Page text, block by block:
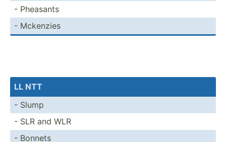
- Pheasants
- Mckenzies
LL NTT
- Slump
- SLR and WLR
- Bonnets